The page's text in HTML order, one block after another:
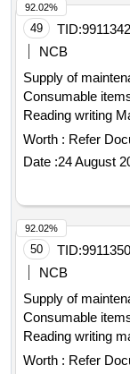
49 TID:
NCB
Supply of
Consumable
Reading writing
Garments
Worth : Refer
Date :24 August
92.02%
50 TID:
NCB
Supply of
Consumable
Reading writing
Garments
Worth : Refer
92.02%